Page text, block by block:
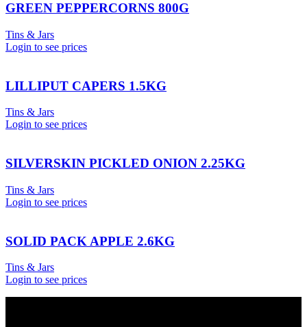
GREEN PEPPERCORNS 800G
Tins & Jars
Login to see prices
LILLIPUT CAPERS 1.5KG
Tins & Jars
Login to see prices
SILVERSKIN PICKLED ONION 2.25KG
Tins & Jars
Login to see prices
SOLID PACK APPLE 2.6KG
Tins & Jars
Login to see prices